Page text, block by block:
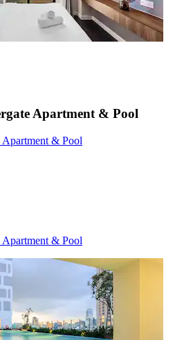
Apartment & Pool
& Pool
& Pool